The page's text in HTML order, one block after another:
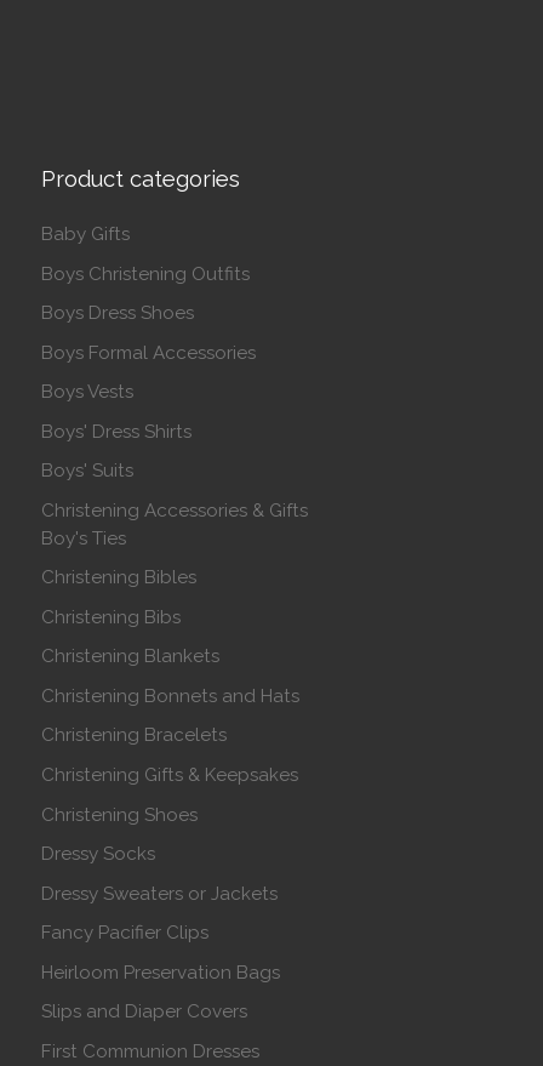
Product categories
Baby Gifts
Boys Christening Outfits
Boys Dress Shoes
Boys Formal Accessories
Boys Vests
Boys' Dress Shirts
Boys' Suits
Christening Accessories & Gifts
Boy's Ties
Christening Bibles
Christening Bibs
Christening Blankets
Christening Bonnets and Hats
Christening Bracelets
Christening Gifts & Keepsakes
Christening Shoes
Dressy Socks
Dressy Sweaters or Jackets
Fancy Pacifier Clips
Heirloom Preservation Bags
Slips and Diaper Covers
First Communion Dresses